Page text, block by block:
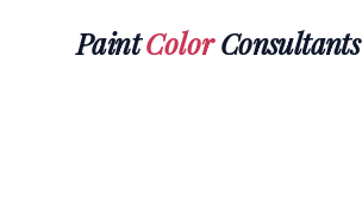
PaintColorConsultants